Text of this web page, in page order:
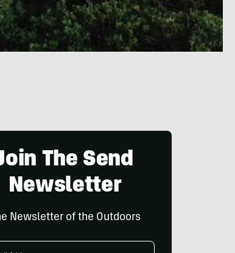
The Send
Newsletter
Newsletter of the Outdoors